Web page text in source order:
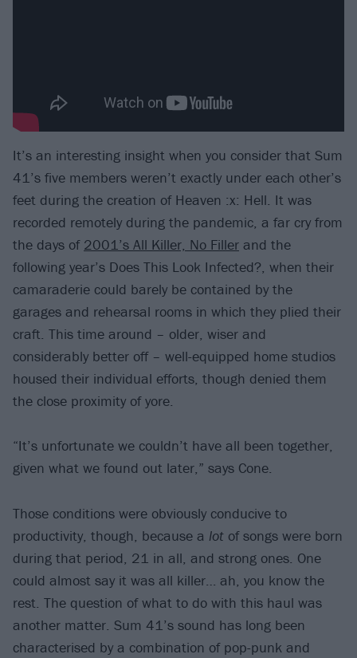
It’s an interesting insight when you consider that Sum
41’s five members weren’t exactly under each other’s
feet during the creation of Heaven :x: Hell. It was
recorded remotely during the pandemic, a far cry from
the days of 2001’s All Killer, No Filler and the
following year’s Does This Look Infected?, when their
camaraderie could barely be contained by the
garages and rehearsal rooms in which they plied their
craft. This time around – older, wiser and
considerably better off – well-equipped home studios
housed their individual efforts, though denied them
the close proximity of yore.
“It’s unfortunate we couldn’t have all been together,
given what we found out later,” says Cone.
Those conditions were obviously conducive to
productivity, though, because a lot of songs were born
during that period, 21 in all, and strong ones. One
could almost say it was all killer… ah, you know the
rest. The question of what to do with this haul was
another matter. Sum 41’s sound has long been
characterised by a combination of pop-punk and